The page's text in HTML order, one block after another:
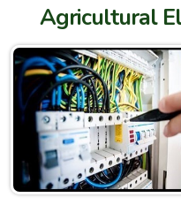
Agricultural